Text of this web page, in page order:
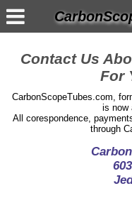
Contact Us
For
CarbonScopeTubes.com,
is now
All corespondence,
through